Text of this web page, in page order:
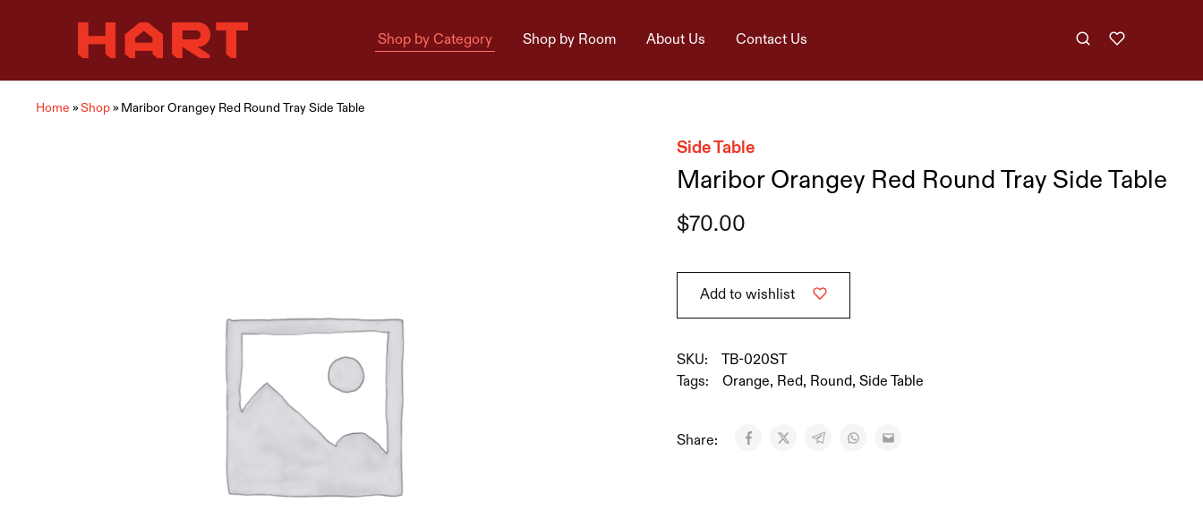
Hart
Living
Home
is
is
Shop by Category Shop by Room About Us Contact Us
Home »Shop»Maribor Orangey Red Round Tray Side Table
Side Table
Maribor Orangey Red Round Tray Side Table
$70.00
Add to wishlist
SKU:
TB-020ST
Tags:
Orange, Red, Round, Side Table
Share: